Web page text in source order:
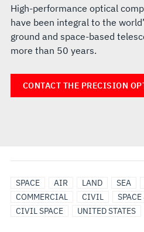
High-performance optical
have been integral to the
ground and space-based
more than 50 years.
CONTACT THE PRECISION
SPACE AIR LAND SEA
COMMERCIAL
CIVIL
CIVIL SPACE
UNITED STATES
SPACE
TELESCOPES